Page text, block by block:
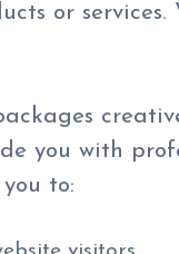
or services.
you with
to: